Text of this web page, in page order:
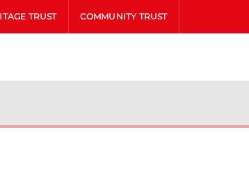
TRUST COMMUNITY TRUST